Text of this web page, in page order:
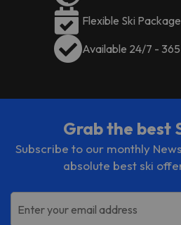
Flexible Ski
Available 24/7 -
Grab the best
Subscribe to our monthly
absolute best ski
Enter your email address